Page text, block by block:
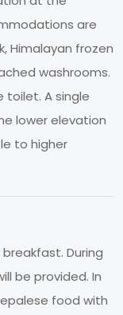
are
Himalayan frozen
washrooms.
toilet. A single
lower elevation
to higher
During
be provided. In
food with